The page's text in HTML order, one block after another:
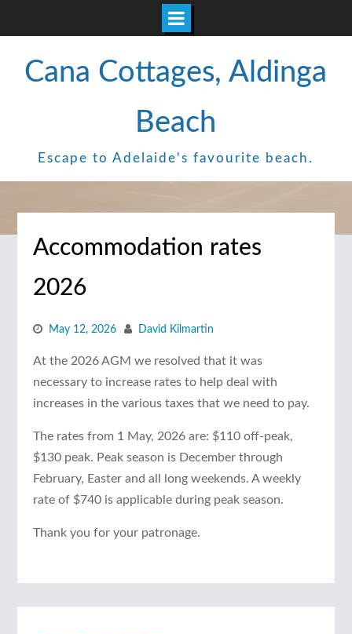
Cana Cottages, Aldinga
Beach
Escape to Adelaide's favourite beach.
Accommodation rates
2026
May 12, 2026 David Kilmartin
At the 2026 AGM we resolved that it was
necessary to increase rates to help deal with
increases in the various taxes that we need to pay.
The rates from 1 May, 2026 are: $110 off-peak,
$130 peak. Peak season is December through
February, Easter and all long weekends. A weekly
rate of $740 is applicable during peak season.
Thank you for your patronage.